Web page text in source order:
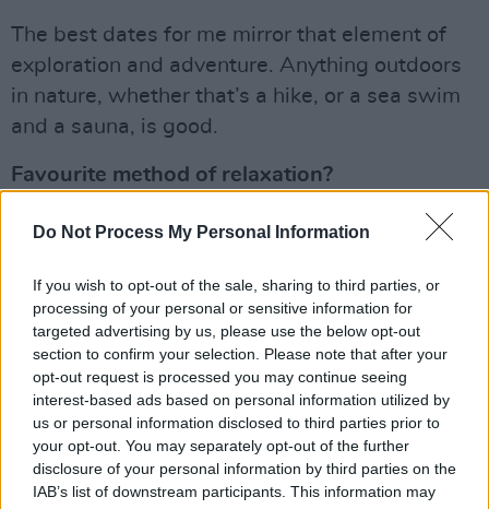
Do Not Process My Personal Information
If you wish to opt-out of the sale, sharing to third parties, or
processing of your personal or sensitive information for
targeted advertising by us, please use the below opt-out
section to confirm your selection. Please note that after your
opt-out request is processed you may continue seeing
interest-based ads based on personal information utilized by
us or personal information disclosed to third parties prior to
your opt-out. You may separately opt-out of the further
disclosure of your personal information by third parties on the
IAB’s list of downstream participants. This information may
The best dates for me mirror that element of
exploration and adventure. Anything outdoors
in nature, whether that’s a hike, or a sea swim
and a sauna, is good.
Favourite method of relaxation?
Our lives are so busy and over complicated
keeping it simple. I just lie on the floor and
breathe.
If you weren’t pursuing your present career,
what other career might you have chosen?
Advertisement
I’ve been an animator; I did visual effects for